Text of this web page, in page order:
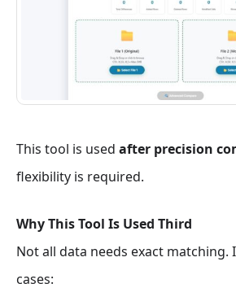
This tool is used after precision
flexibility is required.
Why This Tool Is Used Third
Not all data needs exact matching.
cases: